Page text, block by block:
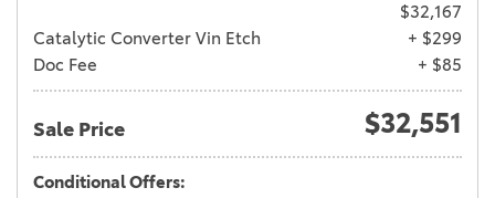
$32,167
Catalytic Converter Vin Etch
+ $299
Doc Fee
+ $85
Sale Price $32,551
Conditional Offers: